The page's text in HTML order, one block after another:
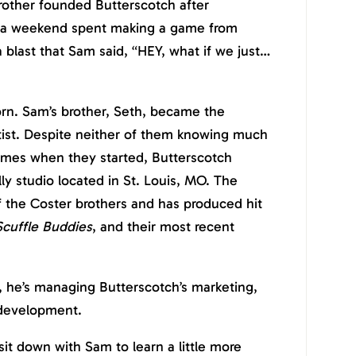
founded Butterscotch after
weekend spent making a game from
that Sam said, “HEY, what if we just…
Sam’s brother, Seth, became the
Despite neither of them knowing much
when they started, Butterscotch
studio located in St. Louis, MO. The
Coster brothers and has produced hit
Buddies, and their most recent
managing Butterscotch’s marketing,
down with Sam to learn a little more